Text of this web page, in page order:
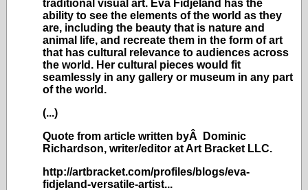
traditional visual art. Eva Fidjeland has the
ability to see the elements of the world as they
are, including the beauty that is nature and
animal life, and recreate them in the form of art
that has cultural relevance to audiences across
the world. Her cultural pieces would fit
seamlessly in any gallery or museum in any part
of the world.
(...)
Quote from article written byÂ Dominic
Richardson, writer/editor at Art Bracket LLC.
http://artbracket.com/profiles/blogs/eva-
fidjeland-versatile-artist...